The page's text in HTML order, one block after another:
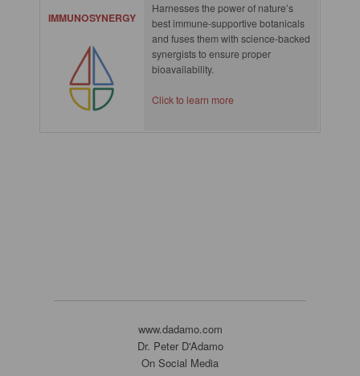
IMMUNOSYNERGY
Harnesses the power of nature’s
best immune-supportive botanicals
and fuses them with science-backed
synergists to ensure proper
bioavailability.
Click to learn more
www.dadamo.com
Dr. Peter D'Adamo
On Social Media